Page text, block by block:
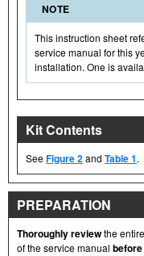
NOTE
This instruction sheet
service manual for this
installation. One is
Kit Contents
SeeFigure 2and Table 1.
PREPARATION
Thoroughly reviewthe
of the service manual before